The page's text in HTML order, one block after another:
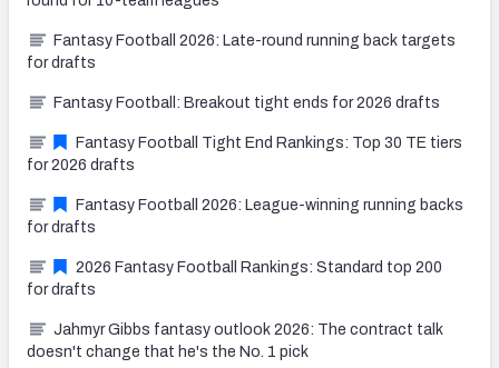
Fantasy Football 2026: Late-round running back targets
for drafts
Fantasy Football: Breakout tight ends for 2026 drafts
Fantasy Football Tight End Rankings: Top 30 TE tiers
for 2026 drafts
Fantasy Football 2026: League-winning running backs
for drafts
2026 Fantasy Football Rankings: Standard top 200
for drafts
Jahmyr Gibbs fantasy outlook 2026: The contract talk
doesn't change that he's the No. 1 pick